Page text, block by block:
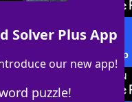
Solver Plus App
our new app!
puzzle!
Crossword Solver + App